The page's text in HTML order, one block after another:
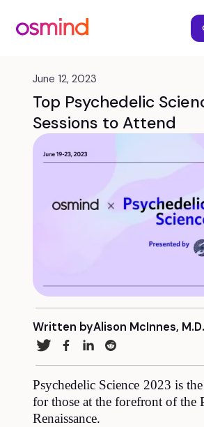
June 12, 2023
Top Psychedelic
Sessions to Attend
Written byAlison McInnes, M.D.
Psychedelic Science 2023 is
for those at the forefront of the
Renaissance.